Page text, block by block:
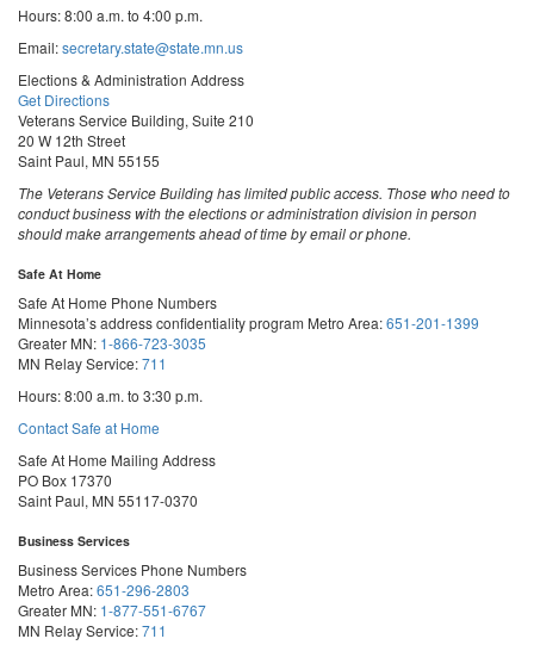
Hours: 8:00 a.m. to 4:00 p.m.
Email:secretary.state@state.mn.us
Elections & Administration Address
Get Directions
Veterans Service Building, Suite 210
20 W 12th Street
Saint Paul, MN 55155
The Veterans Service Building has limited public access. Those who need to
conduct business with the elections or administration division in person
should make arrangements ahead of time by email or phone.
Safe At Home
Safe At Home Phone Numbers
Minnesota’s address confidentiality program Metro Area:651-201-1399
Greater MN: 1-866-723-3035
MN Relay Service:711
Hours: 8:00 a.m. to 3:30 p.m.
Contact Safe at Home
Safe At Home Mailing Address
PO Box 17370
Saint Paul, MN 55117-0370
Business Services
Business Services Phone Numbers
Metro Area:651-296-2803
Greater MN: 1-877-551-6767
MN Relay Service:711